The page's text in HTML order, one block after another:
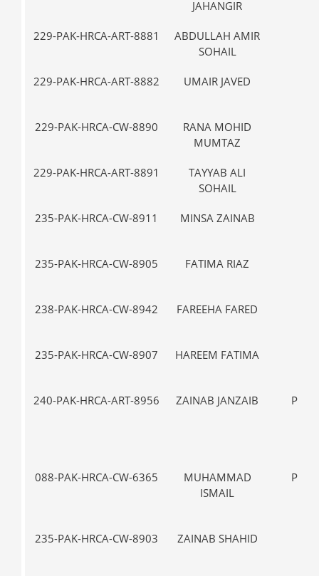
JAHANGIR
229-PAK-HRCA-ART-8881
ABDULLAH AMIR
SOHAIL
229-PAK-HRCA-ART-8882 UMAIR JAVED
229-PAK-HRCA-CW-8890
RANA MOHID
MUMTAZ
229-PAK-HRCA-ART-8891
TAYYAB ALI
SOHAIL
235-PAK-HRCA-CW-8911 MINSA ZAINAB
235-PAK-HRCA-CW-8905 FATIMA RIAZ
238-PAK-HRCA-CW-8942 FAREEHA FARED
235-PAK-HRCA-CW-8907 HAREEM FATIMA
240-PAK-HRCA-ART-8956 ZAINAB JANZAIB PRE-
088-PAK-HRCA-CW-6365
MUHAMMAD
ISMAIL
PRE-
235-PAK-HRCA-CW-8903 ZAINAB SHAHID